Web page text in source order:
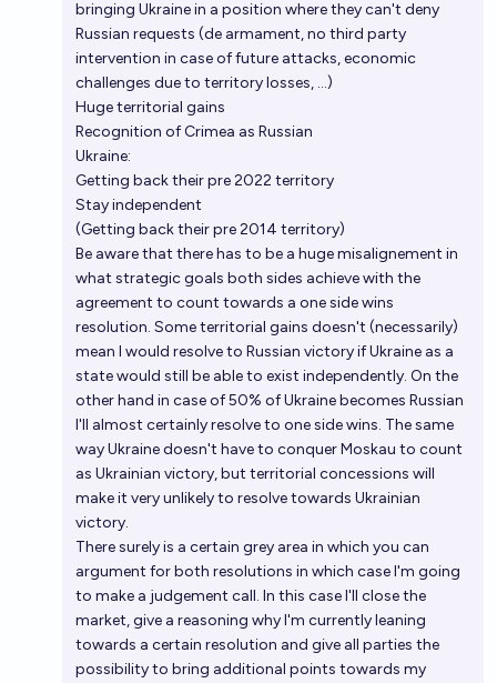
bringing Ukraine in a position where they can't deny
Russian requests (de armament, no third party
intervention in case of future attacks, economic
challenges due to territory losses, ...)
Huge territorial gains
Recognition of Crimea as Russian
Ukraine:
Getting back their pre 2022 territory
Stay independent
(Getting back their pre 2014 territory)
Be aware that there has to be a huge misalignement in
what strategic goals both sides achieve with the
agreement to count towards a one side wins
resolution. Some territorial gains doesn't (necessarily)
mean I would resolve to Russian victory if Ukraine as a
state would still be able to exist independently. On the
other hand in case of 50% of Ukraine becomes Russian
I'll almost certainly resolve to one side wins. The same
way Ukraine doesn't have to conquer Moskau to count
as Ukrainian victory, but territorial concessions will
make it very unlikely to resolve towards Ukrainian
victory.
There surely is a certain grey area in which you can
argument for both resolutions in which case I'm going
to make a judgement call. In this case I'll close the
market, give a reasoning why I'm currently leaning
towards a certain resolution and give all parties the
possibility to bring additional points towards my